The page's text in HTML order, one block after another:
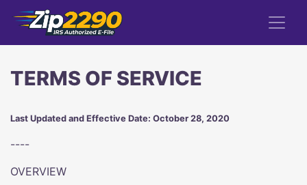
TERMS OF SERVICE
Last Updated and Effective Date: October 28, 2020
----
OVERVIEW